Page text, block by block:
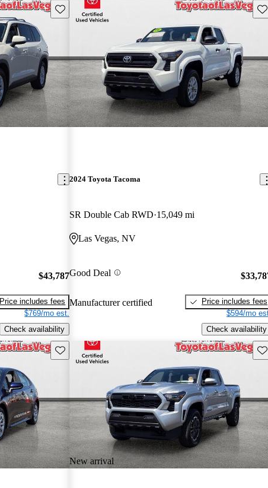
Save this listing
$43,787
Price includes fees
$769/mo est.
Check availability
2024 Toyota Tacoma
SR Double Cab RWD 15,049 mi
Las Vegas, NV
Good Deal
Manufacturer certified
Price includes fees
$594/mo
Check availability
Save this listing
New arrival